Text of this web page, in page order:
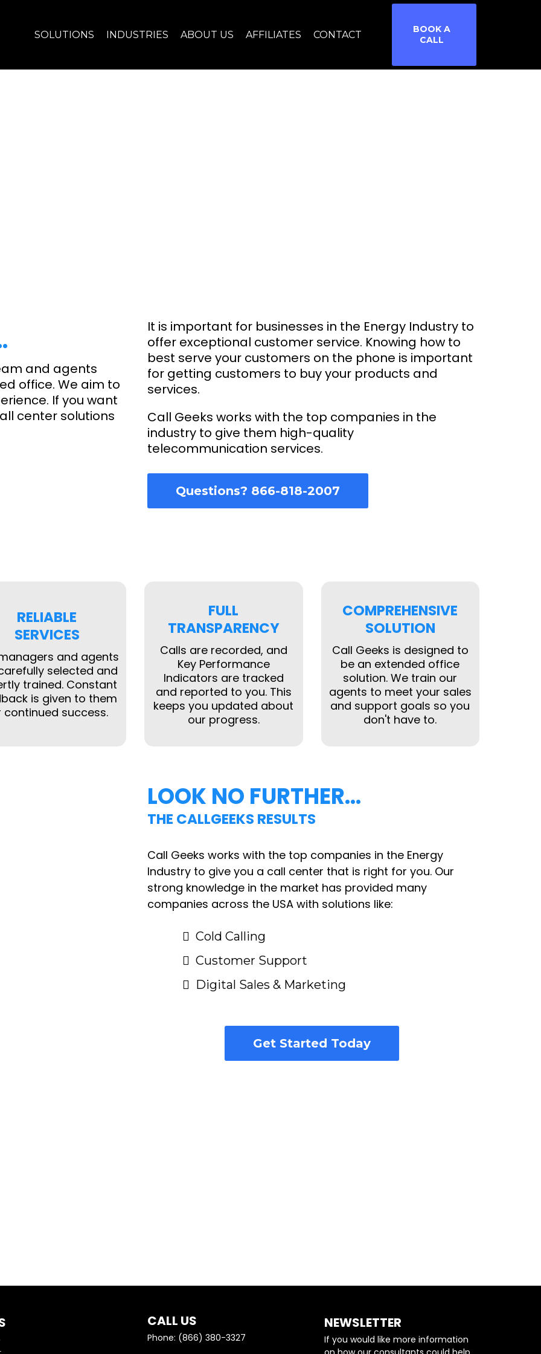
SOLUTIONS INDUSTRIES ABOUT US AFFILIATES CONTACT
BOOK A
CALL
and agents
office. We aim to
If you want
center solutions
It is important for businesses in the Energy Industry to
offer exceptional customer service. Knowing how to
best serve your customers on the phone is important
for getting customers to buy your products and
services.
Call Geeks works with the top companies in the
industry to give them high-quality
telecommunication services.
Questions? 866-818-2007
RELIABLE
SERVICES
and agents
selected and
trained. Constant
is given to them
continued success.
FULL
TRANSPARENCY
Calls are recorded, and
Key Performance
Indicators are tracked
and reported to you. This
keeps you updated about
our progress.
COMPREHENSIVE
SOLUTION
Call Geeks is designed to
be an extended office
solution. We train our
agents to meet your sales
and support goals so you
don't have to.
LOOK NO FURTHER…
THE CALLGEEKS RESULTS
Call Geeks works with the top companies in the Energy
Industry to give you a call center that is right for you. Our
strong knowledge in the market has provided many
companies across the USA with solutions like:
Cold Calling
Customer Support
Digital Sales & Marketing
Get Started Today
CALL US
Phone: (866) 380-3327
NEWSLETTER
If you would like more information